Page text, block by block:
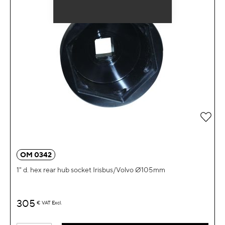
OM 0342
1" d. hex rear hub socket Irisbus/Volvo Ø105mm
305 € VAT Excl.
Add